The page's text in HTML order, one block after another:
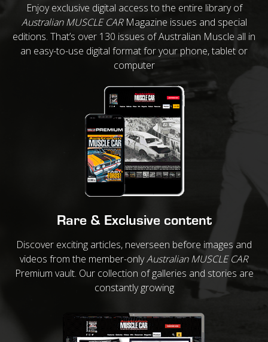
Enjoy exclusive digital access to the entire library of
Australian MUSCLE CARMagazine issues and special
editions. That’s over 130 issues of Australian Muscle all in
an easy-to-use digital format for your phone, tablet or
computer
Rare & Exclusive content
Discover exciting articles, neverseen before images and
videos from the member-onlyAustralian MUSCLE CAR
Premium vault. Our collection of galleries and stories are
constantly growing